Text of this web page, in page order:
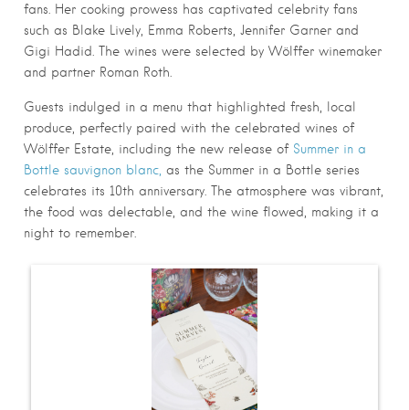
fans. Her cooking prowess has captivated celebrity fans
such as Blake Lively, Emma Roberts, Jennifer Garner and
Gigi Hadid. The wines were selected by Wölffer winemaker
and partner Roman Roth.
Guests indulged in a menu that highlighted fresh, local
produce, perfectly paired with the celebrated wines of
Wölffer Estate, including the new release of Summer in a
Bottle sauvignon blanc, as the Summer in a Bottle series
celebrates its 10th anniversary. The atmosphere was vibrant,
the food was delectable, and the wine flowed, making it a
night to remember.